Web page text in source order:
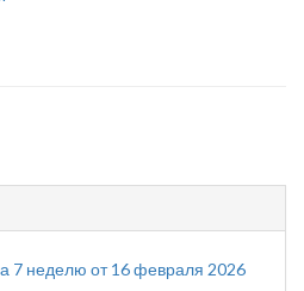
7 неделю от 16 февраля 2026